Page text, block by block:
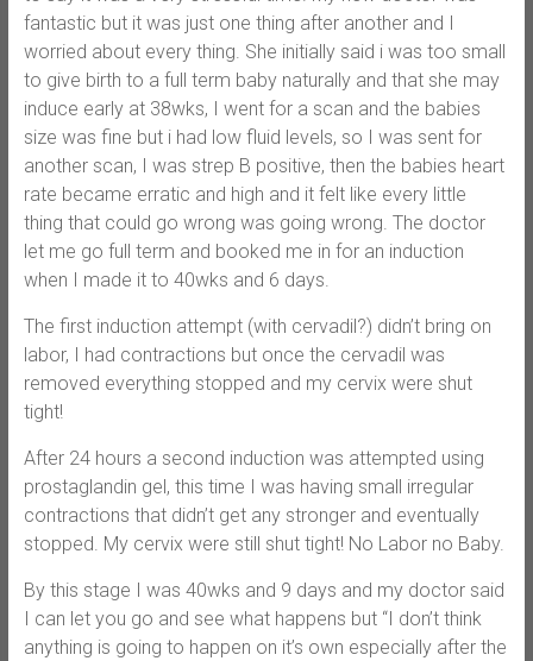
fantastic but it was just one thing after another and I
worried about every thing. She initially said i was too small
to give birth to a full term baby naturally and that she may
induce early at 38wks, I went for a scan and the babies
size was fine but i had low fluid levels, so I was sent for
another scan, I was strep B positive, then the babies heart
rate became erratic and high and it felt like every little
thing that could go wrong was going wrong. The doctor
let me go full term and booked me in for an induction
when I made it to 40wks and 6 days.
The first induction attempt (with cervadil?) didn’t bring on
labor, I had contractions but once the cervadil was
removed everything stopped and my cervix were shut
tight!
After 24 hours a second induction was attempted using
prostaglandin gel, this time I was having small irregular
contractions that didn’t get any stronger and eventually
stopped. My cervix were still shut tight! No Labor no Baby.
By this stage I was 40wks and 9 days and my doctor said
I can let you go and see what happens but “I don’t think
anything is going to happen on it’s own especially after the